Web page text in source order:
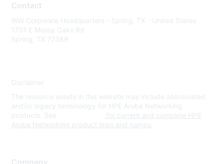
Contact
WW Corporate Headquarters - Spring, TX - United States
1701 E Mossy Oaks Rd
Spring, TX 77389
Disclaimer
The resource assets in this website may include abbreviated
and/or legacy terminology for HPE Aruba Networking
products. See
for current and complete HPE
Aruba Networking product lines and names.
Company